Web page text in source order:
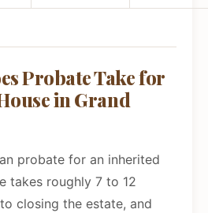
Probate Take for
in Grand
probate for an inherited
takes roughly 7 to 12
closing the estate, and